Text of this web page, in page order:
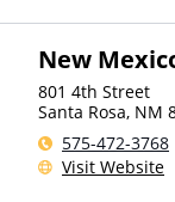
New
801 4th Street
Santa Rosa, NM
575-472-3768
Visit Website